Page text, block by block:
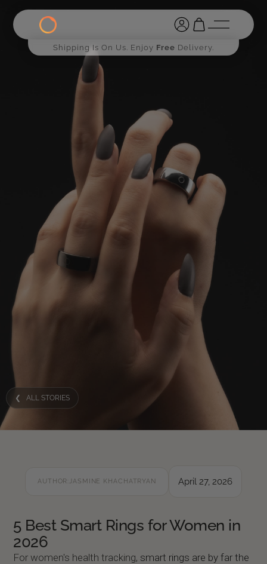
Shipping Is On Us. Enjoy Free Delivery.
❮ ALL STORIES
5 Best Smart Rings for Women in
2026
For women's health tracking, smart rings are by far the
AUTHOR:JASMINE KHACHATRYAN April 27, 2026